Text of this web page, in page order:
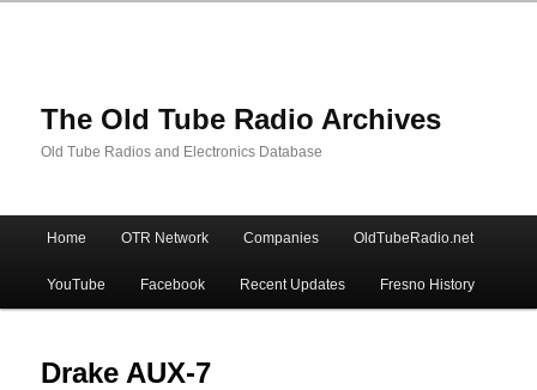
The Old Tube Radio Archives
Old Tube Radios and Electronics Database
Skip
to
primary
Skip
to
secondary
Home OTR Network Companies OldTubeRadio.net
YouTube Facebook Recent Updates Fresno History
Drake AUX-7